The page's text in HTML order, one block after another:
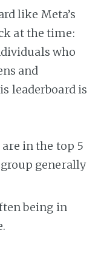
like Meta’s
at the time:
who
and
leaderboard is
in the top 5
generally
being in